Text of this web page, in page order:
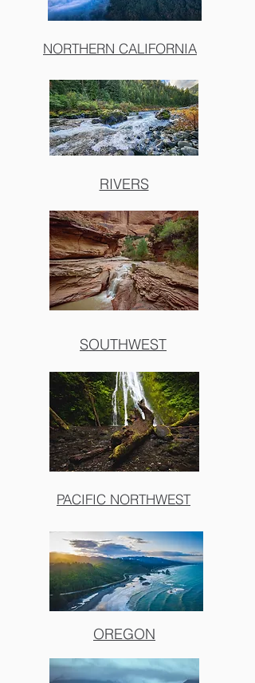
NORTHERN CALIFORNIA
RIVERS
SOUTHWEST
PACIFIC NORTHWEST
OREGON